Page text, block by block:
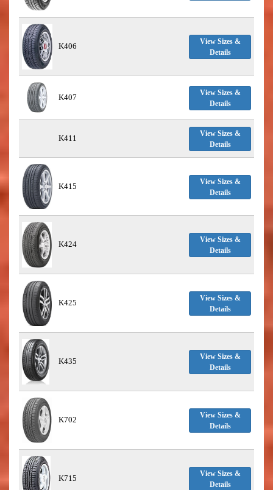
K406
View Sizes &
Details
K407
View Sizes &
Details
K411
View Sizes &
Details
K415
View Sizes &
Details
K424
View Sizes &
Details
K425
View Sizes &
Details
K435
View Sizes &
Details
K702
View Sizes &
Details
K715
View Sizes &
Details